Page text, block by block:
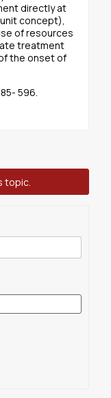
directly at
concept),
of resources
treatment
the onset of
596.
topic.